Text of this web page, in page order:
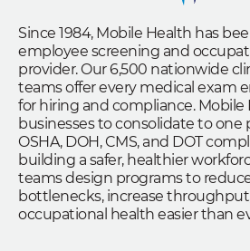
Since 1984, Mobile Health has
employee screening and
provider. Our 6,500 nationwide
teams offer every medical exam
for hiring and compliance. Mobile
businesses to consolidate to one
OSHA, DOH, CMS, and DOT
building a safer, healthier
teams design programs to
bottlenecks, increase
occupational health easier than